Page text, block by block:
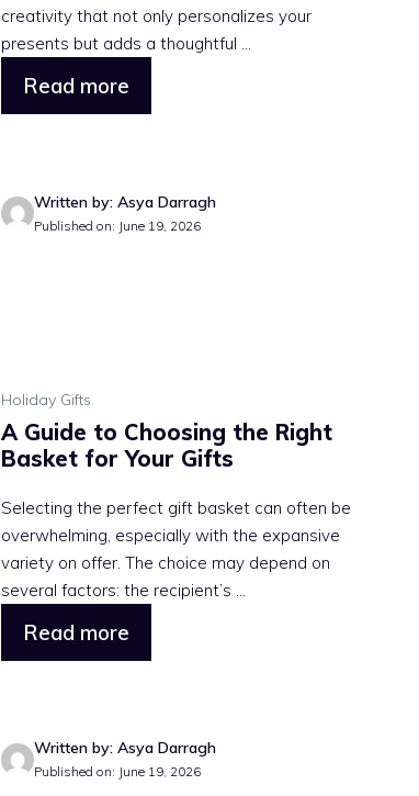
creativity that not only personalizes your
presents but adds a thoughtful ...
Read more
Written by: Asya Darragh
Published on: June 19, 2026
Holiday Gifts
A Guide to Choosing the Right
Basket for Your Gifts
Selecting the perfect gift basket can often be
overwhelming, especially with the expansive
variety on offer. The choice may depend on
several factors: the recipient’s ...
Read more
Written by: Asya Darragh
Published on: June 19, 2026